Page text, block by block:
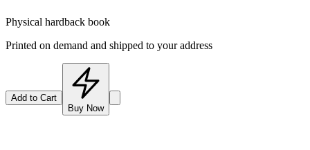
Physical hardback book
Printed on demand and shipped to your address
Add to Cart
Buy Now